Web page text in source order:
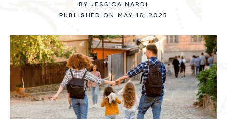
BY JESSICA NARDI
PUBLISHED ON MAY 16, 2025